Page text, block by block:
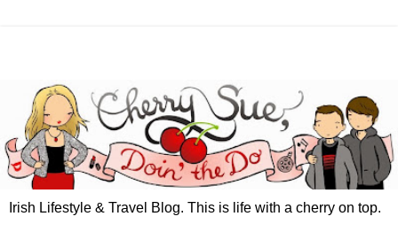
Irish Lifestyle & Travel Blog. This is life with a cherry on top.